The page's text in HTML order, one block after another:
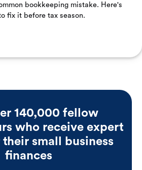
bookkeeping mistake. Here's
fix it before tax season.
140,000 fellow
who receive expert
small business
finances